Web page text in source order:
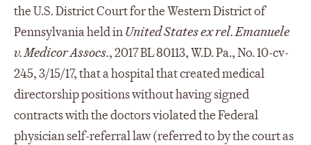
the U.S. District Court for the Western District of
Pennsylvania held inUnited States ex rel. Emanuele
v. Medicor Assocs., 2017 BL 80113, W.D. Pa., No. 10-cv-
245, 3/15/17, that a hospital that created medical
directorship positions without having signed
contracts with the doctors violated the Federal
physician self-referral law (referred to by the court as